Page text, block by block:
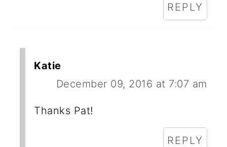
REPLY
Katie
December 09, 2016 at 7:07 am
Thanks Pat!
REPLY